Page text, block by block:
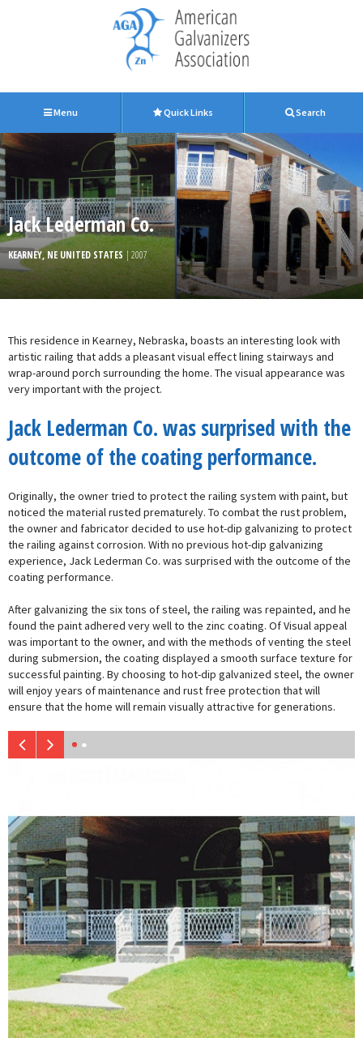
Menu Quick Links Search
Jack Lederman Co.
KEARNEY, NE UNITED STATES | 2007
This residence in Kearney, Nebraska, boasts an interesting look with
artistic railing that adds a pleasant visual effect lining stairways and
wrap-around porch surrounding the home. The visual appearance was
very important with the project.
Jack Lederman Co. was surprised with the
outcome of the coating performance.
Originally, the owner tried to protect the railing system with paint, but
noticed the material rusted prematurely. To combat the rust problem,
the owner and fabricator decided to use hot-dip galvanizing to protect
the railing against corrosion. With no previous hot-dip galvanizing
experience, Jack Lederman Co. was surprised with the outcome of the
coating performance.
After galvanizing the six tons of steel, the railing was repainted, and he
found the paint adhered very well to the zinc coating. Of Visual appeal
was important to the owner, and with the methods of venting the steel
during submersion, the coating displayed a smooth surface texture for
successful painting. By choosing to hot-dip galvanized steel, the owner
will enjoy years of maintenance and rust free protection that will
ensure that the home will remain visually attractive for generations.